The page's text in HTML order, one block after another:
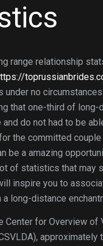
range relationship
under no
that one-third of long-
and do not had to be
the committed
be a amazing
of statistics that may
inspire you to
long-distance
Center for Overview of
approximately